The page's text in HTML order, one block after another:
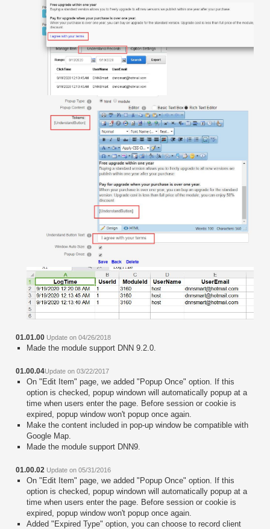
01.01.00 Update on 04/26/2018
Made the module support DNN 9.2.0.
01.00.04Update on 03/22/2017
On "Edit Item" page, we added "Popup Once" option. If this
option is checked, popup windown will automatically popup at a
time when users enter the page. Before session or cookie is
expired, popup window won't popup once again.
Make the content included in pop-up window be compatible with
Google Map.
Made the module support DNN9.
01.00.02 Update on 05/31/2016
On "Edit Item" page, we added "Popup Once" option. If this
option is checked, popup windown will automatically popup at a
time when users enter the page. Before session or cookie is
expired, popup window won't popup once again.
Added "Expired Type" option, you can choose to record client